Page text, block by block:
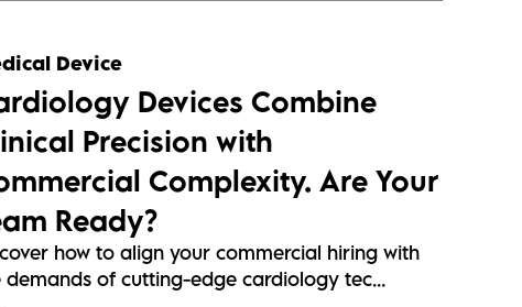
assets/cardiology-
Device
Devices Combine
Precision with
Complexity. Are Your
Ready?
how to align your commercial hiring with
demands of cutting-edge cardiology tec...